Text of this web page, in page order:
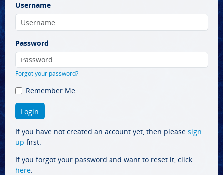
Username
Password
Forgot your password?
Remember Me
If you have not created an account yet, then please sign
up first.
If you forgot your password and want to reset it, click
here.